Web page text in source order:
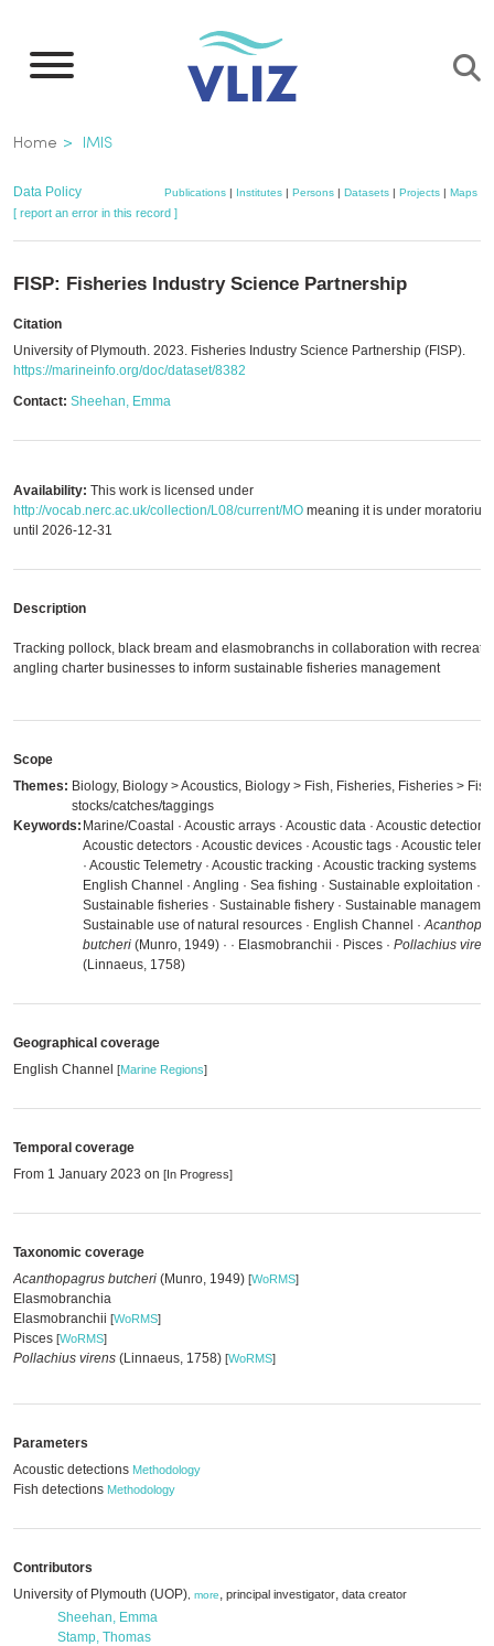
main
Breadcrumb
Home IMIS
Data Policy Publications| Institutes| Persons| Datasets| Projects| Maps
[ report an error in this record ]
FISP: Fisheries Industry Science Partnership
Citation
University of Plymouth. 2023. Fisheries Industry Science Partnership (FISP).
https://marineinfo.org/doc/dataset/8382
Contact: Sheehan, Emma
Availability: This work is licensed under
http://vocab.nerc.ac.uk/collection/L08/current/MO meaning it is under moratorium
until 2026-12-31
Description
Tracking pollock, black bream and elasmobranchs in collaboration with
angling charter businesses to inform sustainable fisheries management
Scope
Themes: Biology, Biology > Acoustics, Biology > Fish, Fisheries, Fisheries > Fish
stocks/catches/taggings
Keywords: Marine/Coastal · Acoustic arrays · Acoustic data · Acoustic detection ·
Acoustic detectors · Acoustic devices · Acoustic tags · Acoustic
· Acoustic Telemetry · Acoustic tracking · Acoustic tracking systems ·
English Channel · Angling · Sea fishing · Sustainable exploitation ·
Sustainable fisheries · Sustainable fishery · Sustainable
Sustainable use of natural resources · English Channel ·
butcheri (Munro, 1949) · · Elasmobranchii · Pisces · Pollachius
(Linnaeus, 1758)
Geographical coverage
English Channel [Marine Regions]
Temporal coverage
From 1 January 2023 on [In Progress]
Taxonomic coverage
Acanthopagrus butcheri (Munro, 1949) [WoRMS]
Elasmobranchia
Elasmobranchii [WoRMS]
Pisces [WoRMS]
Pollachius virens (Linnaeus, 1758) [WoRMS]
Parameters
Acoustic detections Methodology
Fish detections Methodology
Contributors
University of Plymouth (UOP) more, principal investigator, data creator
Sheehan, Emma
Stamp, Thomas